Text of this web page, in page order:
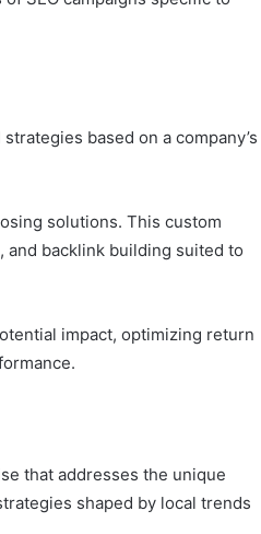
based on a company’s
solutions. This custom
and backlink building suited to
impact, optimizing return
that addresses the unique
shaped by local trends